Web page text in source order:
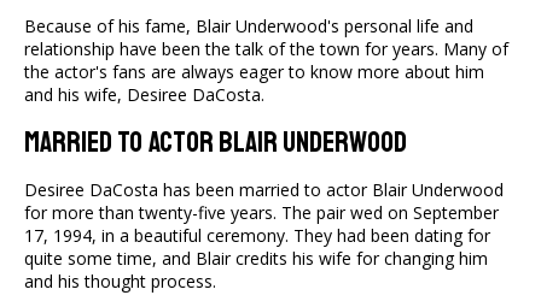
Because of his fame, Blair Underwood's personal life and
relationship have been the talk of the town for years. Many of
the actor's fans are always eager to know more about him
and his wife, Desiree DaCosta.
Married To Actor Blair Underwood
Desiree DaCosta has been married to actor Blair Underwood
for more than twenty-five years. The pair wed on September
17, 1994, in a beautiful ceremony. They had been dating for
quite some time, and Blair credits his wife for changing him
and his thought process.